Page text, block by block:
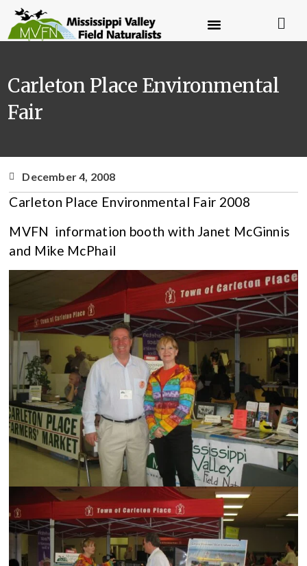
Carleton Place Environmental
Fair
December 4, 2008
Carleton Place Environmental Fair 2008
MVFN information booth with Janet McGinnis
and Mike McPhail